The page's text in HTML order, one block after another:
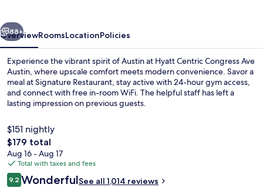
Next
88+
OverviewRoomsLocationPolicies
Experience the vibrant spirit of Austin at Hyatt Centric Congress Ave
Austin, where upscale comfort meets modern convenience. Savor a
meal at Signature Restaurant, stay active with 24-hour gym access,
and connect with free in-room WiFi. The helpful staff has left a
lasting impression on previous guests.
$151 nightly
The
total
price
is
$179
$179 total
Aug 16 - Aug 17
Total with taxes and fees
Reviews
9.29.2 out of 10
WonderfulSee all 1,014 reviews